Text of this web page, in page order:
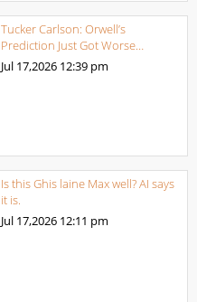
Tucker Carlson: Orwell’s
Prediction Just Got Worse…
Jul 17,2026 12:39 pm
Is this Ghis laine Max well? AI says
it is.
Jul 17,2026 12:11 pm